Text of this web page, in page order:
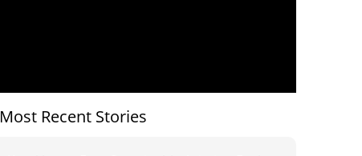
Most Recent Stories